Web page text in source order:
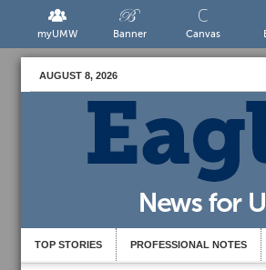
myUMW Banner Canvas
AUGUST 8, 2026
TOP STORIES PROFESSIONAL NOTES